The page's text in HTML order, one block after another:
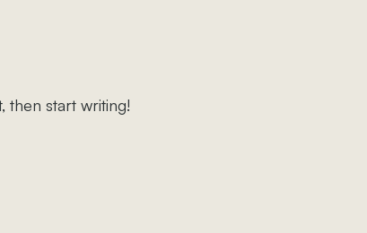
then start writing!